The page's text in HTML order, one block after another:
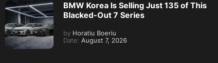
BMW Korea Is Selling Just 135 of This
Blacked-Out 7 Series
by Horatiu Boeriu
Date: August 7, 2026